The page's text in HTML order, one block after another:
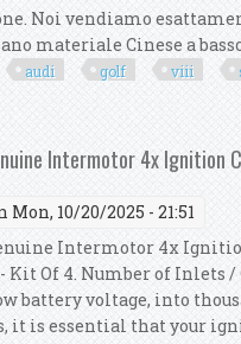
Noi vendiamo
materiale Cinese a
audi golf viii
Intermotor 4x Ignition
Mon, 10/20/2025 - 21:51
Intermotor 4x
- Kit Of 4. Number of
battery voltage, into
it is essential that your